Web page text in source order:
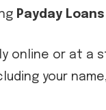
Payday
online or at a
your